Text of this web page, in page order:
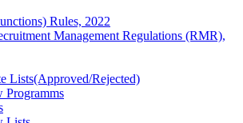
Rules, 2022
Management Regulations (RMR),
Lists(Approved/Rejected)
Programms